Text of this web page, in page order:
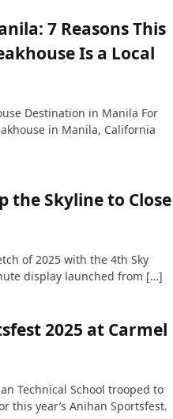
7 Reasons This
Is a Local
Destination in Manila For
in Manila, California
the Skyline to Close
of 2025 with the 4th Sky
display launched from […]
2025 at Carmel
Technical School trooped to
this year’s Anihan Sportsfest.